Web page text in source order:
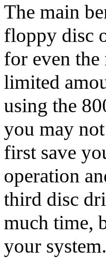
The main
floppy disc
for even the
limited
using the
you may
first save
operation
third disc
much time,
your system.